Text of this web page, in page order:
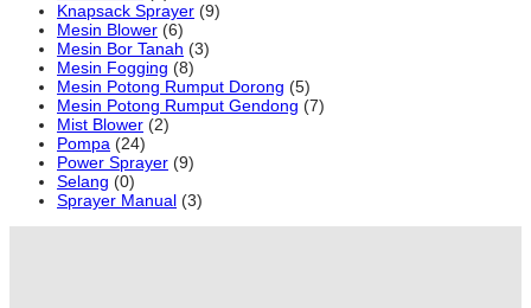
Knapsack Sprayer (9)
Mesin Blower (6)
Mesin Bor Tanah (3)
Mesin Fogging (8)
Mesin Potong Rumput Dorong (5)
Mesin Potong Rumput Gendong (7)
Mist Blower (2)
Pompa (24)
Power Sprayer (9)
Selang (0)
Sprayer Manual (3)